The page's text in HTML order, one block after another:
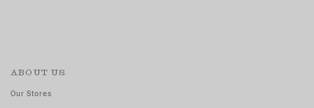
ABOUT US
Our Stores